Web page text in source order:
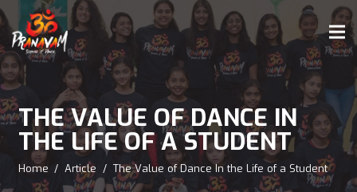
THE VALUE OF DANCE IN
THE LIFE OF A STUDENT
Home / Article / The Value of Dance In the Life of a Student